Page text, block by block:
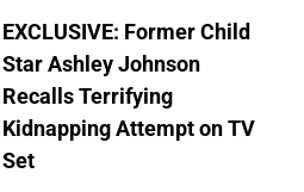
EXCLUSIVE: Former Child
Star Ashley Johnson
Recalls Terrifying
Kidnapping Attempt on TV
Set